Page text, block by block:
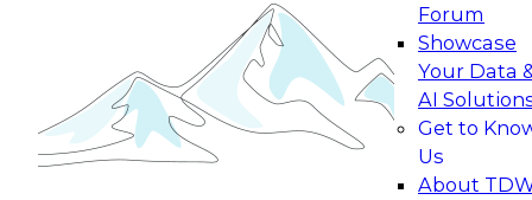
Forum
Showcase
Your Data
AI
Get to
Us
About
Applications: From Data Foundations to Real-
Join this Expert Panel to learn how your
organization can advance from
experimentation to production-level generative
November 9, 2026